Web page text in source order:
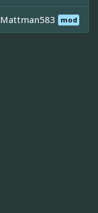
Mattman583 mod